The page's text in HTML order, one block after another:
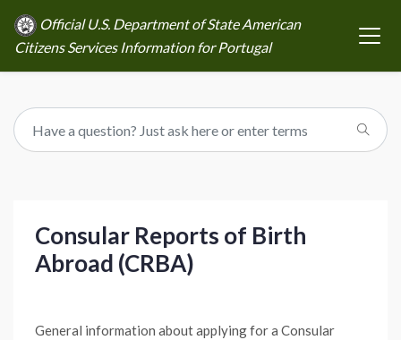
Official U.S. Department of State American
Citizens Services Information for Portugal
Consular Reports of Birth
Abroad (CRBA)
General information about applying for a Consular